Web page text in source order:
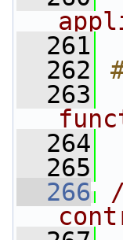
  261
  262
  263
  264
  265
  266